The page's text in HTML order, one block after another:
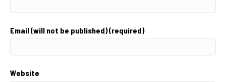
Email (will not be published) (required)
Website